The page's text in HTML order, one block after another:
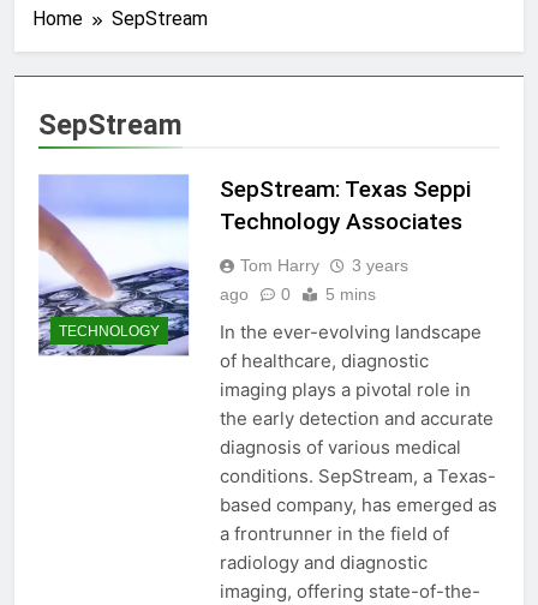
Home SepStream
SepStream
TECHNOLOGY
SepStream: Texas Seppi
Technology Associates
Tom Harry
3 years
ago
0 5 mins
In the ever-evolving landscape
of healthcare, diagnostic
imaging plays a pivotal role in
the early detection and accurate
diagnosis of various medical
conditions. SepStream, a Texas-
based company, has emerged as
a frontrunner in the field of
radiology and diagnostic
imaging, offering state-of-the-